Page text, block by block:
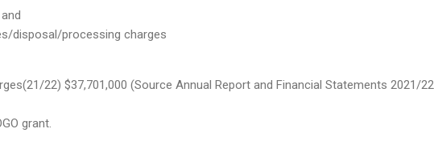
disposal/processing charges
22) $37,701,000 (Source Annual Report and Financial Statements 2021/22
grant.